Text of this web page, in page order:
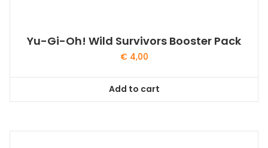
Yu-Gi-Oh! Wild Survivors Booster Pack
€4,00
Add to cart